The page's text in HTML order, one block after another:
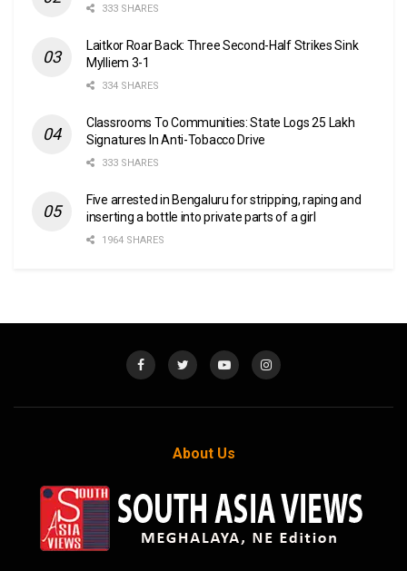
333 SHARES
Laitkor Roar Back: Three Second-Half Strikes Sink
Mylliem 3-1
334 SHARES
Classrooms To Communities: State Logs 25 Lakh
Signatures In Anti-Tobacco Drive
333 SHARES
Five arrested in Bengaluru for stripping, raping and
inserting a bottle into private parts of a girl
1964 SHARES
About Us